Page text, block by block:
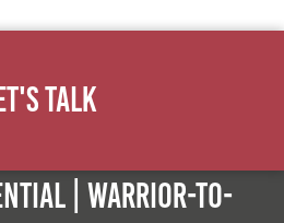
Talk
| Warrior-to-